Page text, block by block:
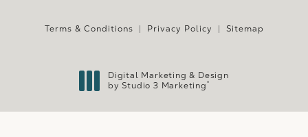
Terms & Conditions Privacy Policy Sitemap
Digital Marketing & Design
by Studio 3 Marketing®